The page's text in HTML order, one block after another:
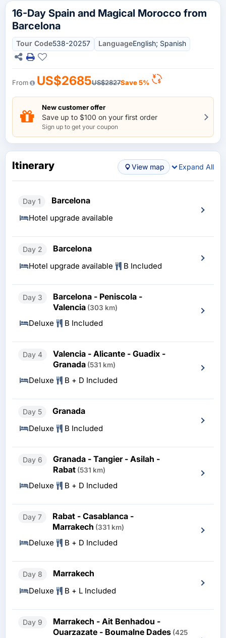
16-Day Spain and Magical Morocco from
Barcelona
Tour Code538-20257 LanguageEnglish; Spanish
From US$2685US$2827Save 5%
New customer offer
Save up to $100 on your first order
Sign up to get your coupon
Itinerary View map Expand All
Day 1 Barcelona
Hotel upgrade available
Day 2 Barcelona
Hotel upgrade available B Included
Day 3
Barcelona - Peniscola -
Valencia (303 km)
Deluxe B Included
Day 4
Valencia - Alicante - Guadix -
Granada (531 km)
Deluxe B + D Included
Day 5 Granada
Deluxe B Included
Day 6
Granada - Tangier - Asilah -
Rabat (531 km)
Deluxe B + D Included
Day 7
Rabat - Casablanca -
Marrakech (331 km)
Deluxe B + D Included
Day 8 Marrakech
Deluxe B + L Included
Day 9
Marrakech - Ait Benhadou -
Ouarzazate - Boumalne Dades (425